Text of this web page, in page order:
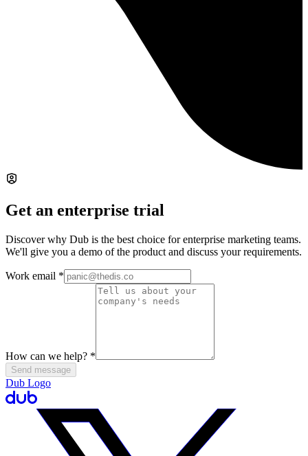
Get an enterprise trial
Discover why Dub is the best choice for enterprise marketing teams.
We'll give you a demo of the product and discuss your requirements.
Work email *
How can we help? *
Send message
Dub Logo